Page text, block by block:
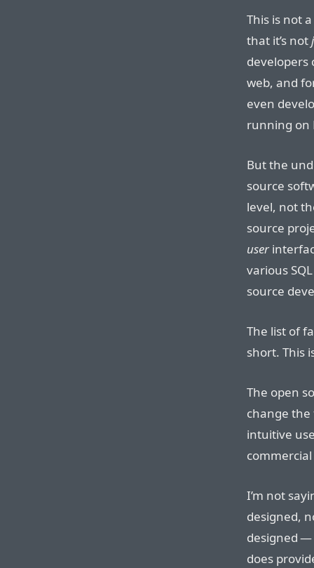
This is not
that it’s not
developers
web, and
even
running on
But the
source
level, not
source
user
various
source
The list of
short. This
The open
change
intuitive
I’m not
designed,
designed —
does